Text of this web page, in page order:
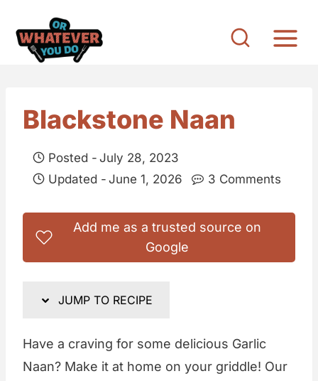
Blackstone Naan
Posted - July 28, 2023
Updated - June 1, 2026 3 Comments
Add me as a trusted source on
Google
JUMP TO RECIPE
Have a craving for some delicious Garlic
Naan? Make it at home on your griddle! Our